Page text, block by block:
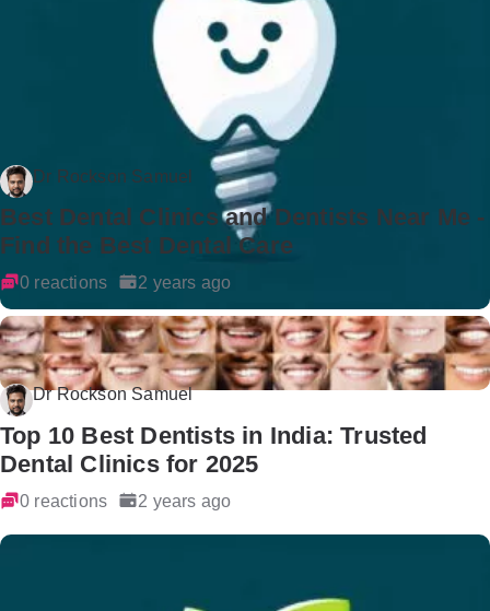
Dr Rockson Samuel
Best Dental Clinics and Dentists Near Me -
Find the Best Dental Care
0 reactions 2 years ago
Dr Rockson Samuel
Top 10 Best Dentists in India: Trusted
Dental Clinics for 2025
0 reactions 2 years ago